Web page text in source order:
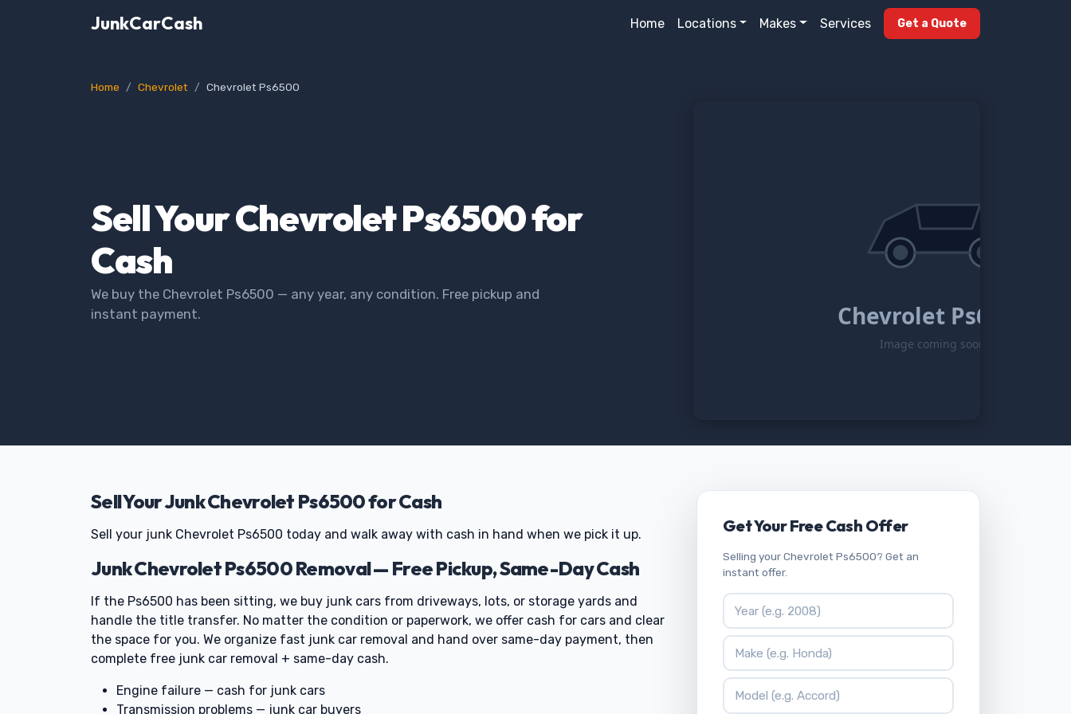
JunkCarCash Home Locations Makes Services Get a Quote
Home Chevrolet Chevrolet Ps6500
Sell Your Chevrolet Ps6500 for
Cash
We buy the Chevrolet Ps6500 — any year, any condition. Free pickup and
instant payment.
Chevrolet Ps6500
Image coming soon
Sell Your Junk Chevrolet Ps6500 for Cash
Sell your junk Chevrolet Ps6500 today and walk away with cash in hand when we pick it up.
Junk Chevrolet Ps6500 Removal — Free Pickup, Same-Day Cash
If the Ps6500 has been sitting, we buy junk cars from driveways, lots, or storage yards and
handle the title transfer. No matter the condition or paperwork, we offer cash for cars and clear
the space for you. We organize fast junk car removal and hand over same-day payment, then
complete free junk car removal + same-day cash.
Engine failure — cash for junk cars
Transmission problems — junk car buyers
Get Your Free Cash Offer
Selling your Chevrolet Ps6500? Get an
instant offer.
Vehicle Year
Vehicle Make
Vehicle Model